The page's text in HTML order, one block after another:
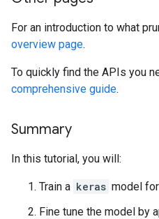
For an introduction to what
overview page.
To quickly find the APIs you
comprehensive guide.
Summary
In this tutorial, you will:
Train a keras model
Fine tune the model by